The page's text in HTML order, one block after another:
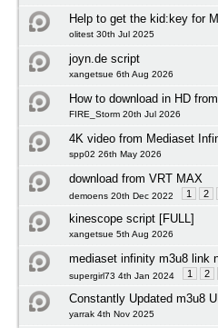
Help to get the kid:key for
olitest 30th Jul 2025
joyn.de script
xangetsue 6th Aug 2026
How to download in HD
FIRE_Storm 20th Jul 2026
4K video from Mediaset
spp02 26th May 2026
download from VRT MAX
demoens 20th Dec 2022 1 2
kinescope script [FULL]
xangetsue 5th Aug 2026
mediaset infinity m3u8 link
supergirl73 4th Jan 2024 1 2
Constantly Updated m3u8
yarrak 4th Nov 2025